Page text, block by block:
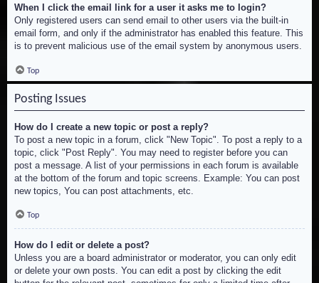
When I click the email link for a user it asks me to login?
Only registered users can send email to other users via the built-in
email form, and only if the administrator has enabled this feature. This
is to prevent malicious use of the email system by anonymous users.
Top
Posting Issues
How do I create a new topic or post a reply?
To post a new topic in a forum, click "New Topic". To post a reply to a
topic, click "Post Reply". You may need to register before you can
post a message. A list of your permissions in each forum is available
at the bottom of the forum and topic screens. Example: You can post
new topics, You can post attachments, etc.
Top
How do I edit or delete a post?
Unless you are a board administrator or moderator, you can only edit
or delete your own posts. You can edit a post by clicking the edit